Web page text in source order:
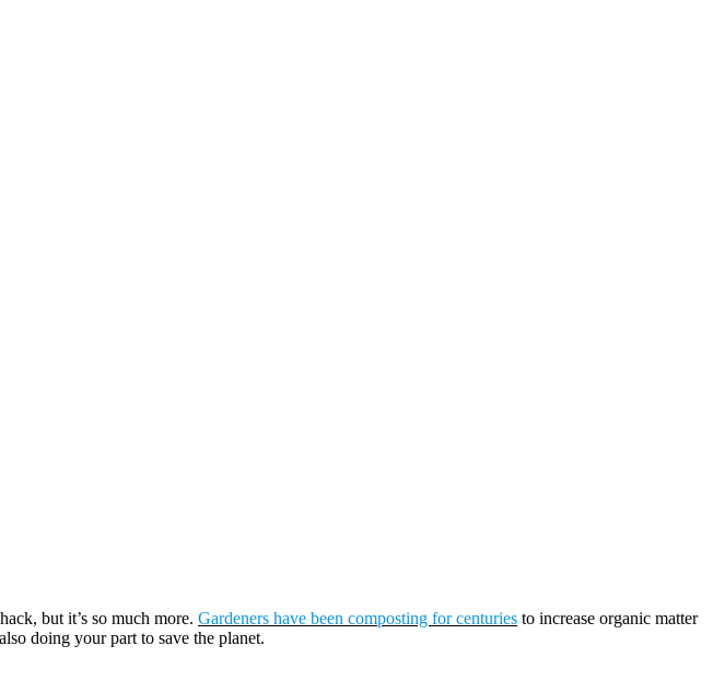
but it’s so much more. Gardeners have been composting for centuries to increase organic matter
doing your part to save the planet.